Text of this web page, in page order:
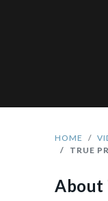
HOME
TRUE
About